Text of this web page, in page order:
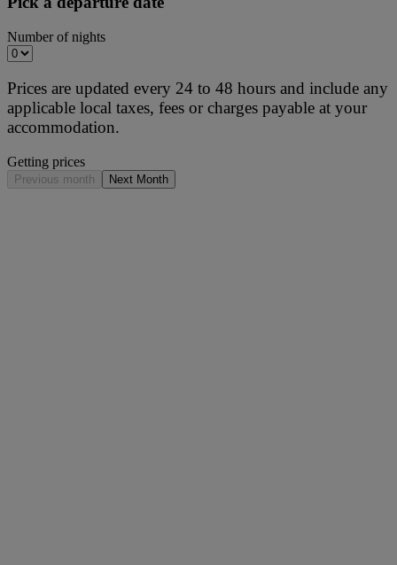
Number of nights
Prices are updated every 24 to 48 hours and include any
applicable local taxes, fees or charges payable at your
accommodation.
Getting prices
Previous month Next Month